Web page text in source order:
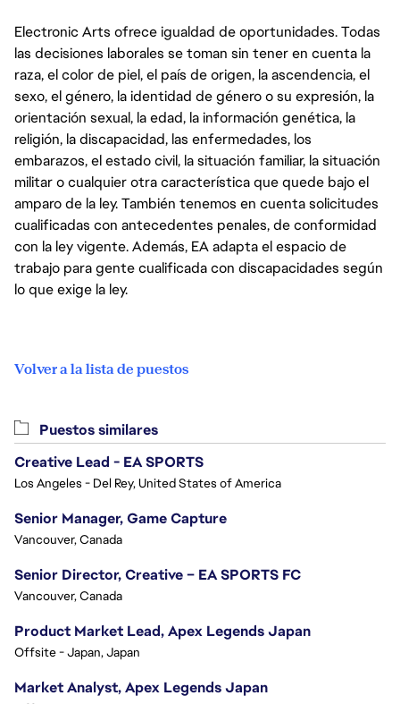
Electronic Arts ofrece igualdad de oportunidades. Todas
las decisiones laborales se toman sin tener en cuenta la
raza, el color de piel, el país de origen, la ascendencia, el
sexo, el género, la identidad de género o su expresión, la
orientación sexual, la edad, la información genética, la
religión, la discapacidad, las enfermedades, los
embarazos, el estado civil, la situación familiar, la situación
militar o cualquier otra característica que quede bajo el
amparo de la ley. También tenemos en cuenta solicitudes
cualificadas con antecedentes penales, de conformidad
con la ley vigente. Además, EA adapta el espacio de
trabajo para gente cualificada con discapacidades según
lo que exige la ley.
Volver a la lista de puestos
Puestos similares
Creative Lead - EA SPORTS
Los Angeles - Del Rey, United States of America
Senior Manager, Game Capture
Vancouver, Canada
Senior Director, Creative – EA SPORTS FC
Vancouver, Canada
Product Market Lead, Apex Legends Japan
Offsite - Japan, Japan
Market Analyst, Apex Legends Japan